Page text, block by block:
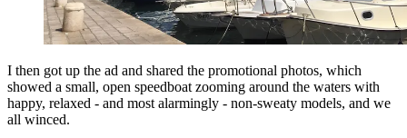
I then got up the ad and shared the promotional photos, which
showed a small, open speedboat zooming around the waters with
happy, relaxed - and most alarmingly - non-sweaty models, and we
all winced.